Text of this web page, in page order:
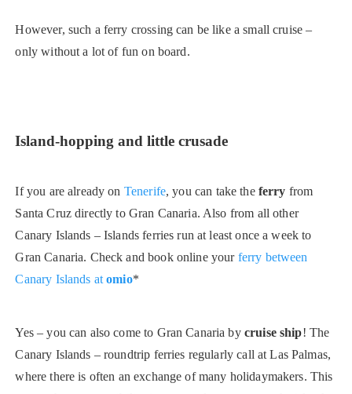
However, such a ferry crossing can be like a small cruise –
only without a lot of fun on board.
Island-hopping and little crusade
If you are already on Tenerife, you can take the ferry from
Santa Cruz directly to Gran Canaria. Also from all other
Canary Islands – Islands ferries run at least once a week to
Gran Canaria. Check and book online your ferry between
Canary Islands at omio*
Yes – you can also come to Gran Canaria by cruise ship! The
Canary Islands – roundtrip ferries regularly call at Las Palmas,
where there is often an exchange of many holidaymakers. This